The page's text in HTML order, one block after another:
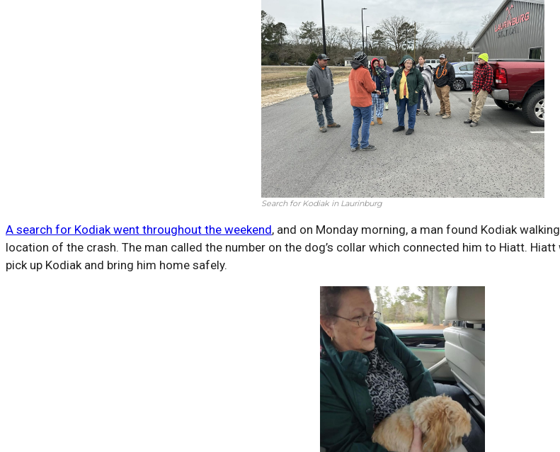
Search for Kodiak in Laurinburg
A search for Kodiak went throughout the weekend, and on Monday morning, a man found Kodiak
location of the crash. The man called the number on the dog’s collar which connected him to Hiatt.
pick up Kodiak and bring him home safely.